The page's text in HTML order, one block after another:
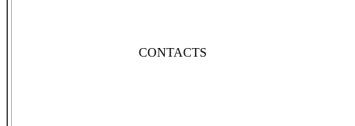
CONTACTS